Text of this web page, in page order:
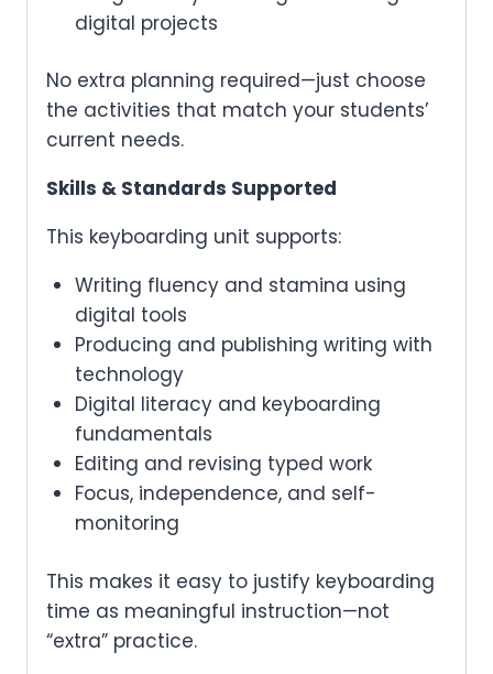
digital projects
No extra planning required—just choose
the activities that match your students’
current needs.
Skills & Standards Supported
This keyboarding unit supports:
Writing fluency and stamina using
digital tools
Producing and publishing writing with
technology
Digital literacy and keyboarding
fundamentals
Editing and revising typed work
Focus, independence, and self-
monitoring
This makes it easy to justify keyboarding
time as meaningful instruction—not
“extra” practice.